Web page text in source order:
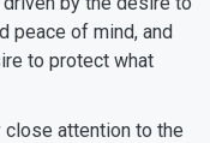
peace of mind, and
to protect what
close attention to the